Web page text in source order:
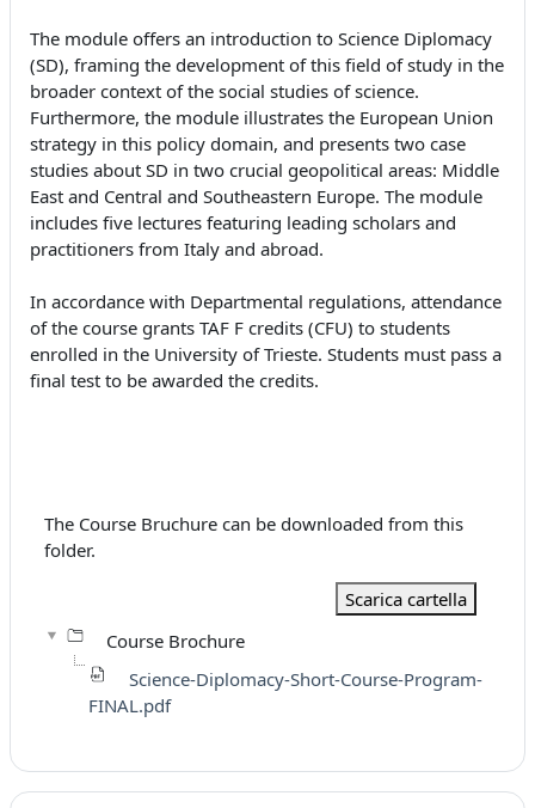
The module offers an introduction to Science Diplomacy
(SD), framing the development of this field of study in the
broader context of the social studies of science.
Furthermore, the module illustrates the European Union
strategy in this policy domain, and presents two case
studies about SD in two crucial geopolitical areas: Middle
East and Central and Southeastern Europe. The module
includes five lectures featuring leading scholars and
practitioners from Italy and abroad.
In accordance with Departmental regulations, attendance
of the course grants TAF F credits (CFU) to students
enrolled in the University of Trieste. Students must pass a
final test to be awarded the credits.
The Course Bruchure can be downloaded from this
folder.
Scarica cartella
Course Brochure
Science-Diplomacy-Short-Course-Program-
FINAL.pdf